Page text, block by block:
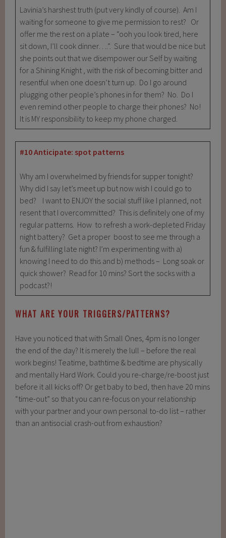
Lavinia’s harshest truth (put very kindly of course). Am I
waiting for someone to give me permission to rest? Or
offer me the rest on a plate – “ooh you look tired, here
sit down, I’ll cook dinner….”. Sure that would be nice but
she points out that we disempower our Self by waiting
for a Shining Knight , with the risk of becoming bitter and
resentful when one doesn’t turn up. Do I go around
plugging other people’s phones in for them? No. Do I
even remind other people to charge their phones? No!
It is MY responsibility to keep my phone charged.
#10 Anticipate: spot patterns
Why am I overwhelmed by friends for supper tonight?
Why did I say let’s meet up but now wish I could go to
bed? I want to ENJOY the social stuff like I planned, not
resent that I overcommitted? This is definitely one of my
regular patterns. How to refresh a work-depleted Friday
night battery? Get a proper boost to see me through a
fun & fulfilling late night? I’m experimenting with a)
knowing I need to do this and b) methods – Long soak or
quick shower? Read for 10 mins? Sort the socks with a
podcast?!
WHAT ARE YOUR TRIGGERS/PATTERNS?
Have you noticed that with Small Ones, 4pm is no longer
the end of the day? It is merely the lull – before the real
work begins! Teatime, bathtime & bedtime are physically
and mentally Hard Work. Could you re-charge/re-boost just
before it all kicks off? Or get baby to bed, then have 20 mins
“time-out” so that you can re-focus on your relationship
with your partner and your own personal to-do list – rather
than an antisocial crash-out from exhaustion?